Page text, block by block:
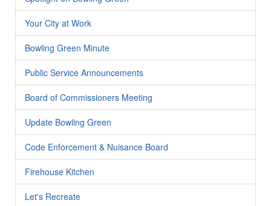
Your City at Work
Bowling Green Minute
Public Service Announcements
Board of Commissioners Meeting
Update Bowling Green
Code Enforcement & Nuisance Board
Firehouse Kitchen
Let's Recreate